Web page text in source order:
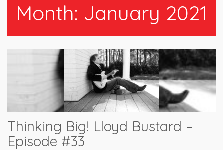
Month: January 2021
Thinking Big! Lloyd Bustard –
Episode #33